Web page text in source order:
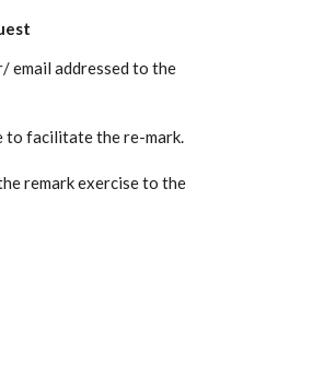
email addressed to the
to facilitate the re-mark.
remark exercise to the